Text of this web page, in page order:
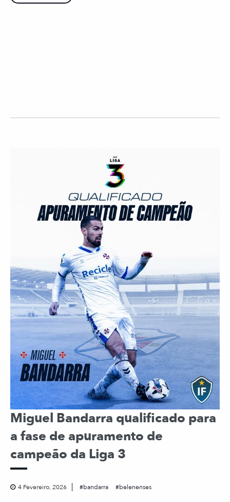
Miguel Bandarra qualificado para
a fase de apuramento de
campeão da Liga 3
4 Fevereiro, 2026 bandarra belenenses